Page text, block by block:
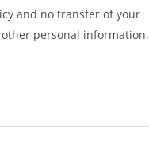
and no transfer of your
personal information.